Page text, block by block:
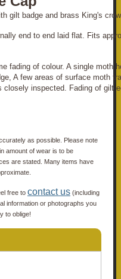
gilt badge and brass King's
to end laid flat. Fits
fading of colour. A single moth
A few areas of surface moth
closely inspected. Fading of gilt
as possible. Please note
amount of wear is to be
are stated. Many items have
free to contact us (including
information or photographs you
to oblige!